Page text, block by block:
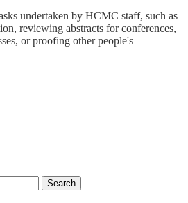
undertaken by HCMC staff, such as
reviewing abstracts for conferences,
or proofing other people's